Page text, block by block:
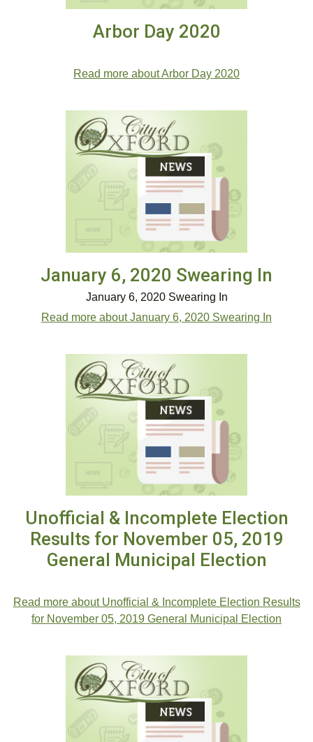
Arbor Day 2020
Read more about Arbor Day 2020
January 6, 2020 Swearing In
January 6, 2020 Swearing In
Read more about January 6, 2020 Swearing In
Unofficial & Incomplete Election
Results for November 05, 2019
General Municipal Election
Read more about Unofficial & Incomplete Election Results
for November 05, 2019 General Municipal Election